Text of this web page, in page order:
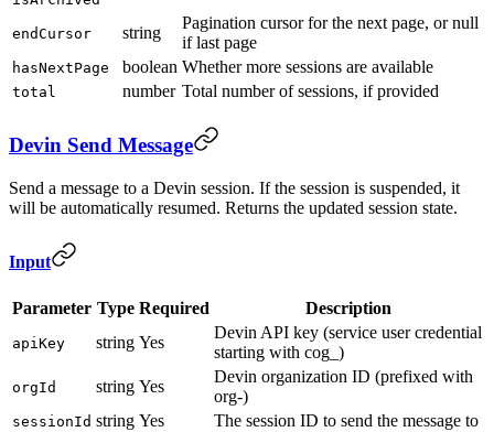
endCursor string
Pagination cursor for the next page, or null
if last page
hasNextPage boolean Whether more sessions are available
total number Total number of sessions, if provided
Devin Send Message
Send a message to a Devin session. If the session is suspended, it
will be automatically resumed. Returns the updated session state.
Input
Parameter Type Required Description
apiKey string Yes
Devin API key (service user credential
starting with cog_)
orgId string Yes
Devin organization ID (prefixed with
org-)
sessionId string Yes The session ID to send the message to